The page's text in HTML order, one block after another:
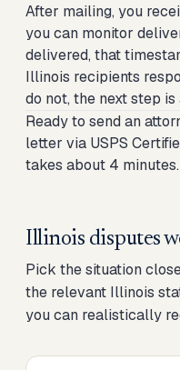
After mailing, you
you can monitor
delivered, that
Illinois recipients
do not, the next step
Ready to send an
letter via USPS
takes about 4 minutes.
Illinois disputes
Pick the situation
the relevant Illinois
you can realistically